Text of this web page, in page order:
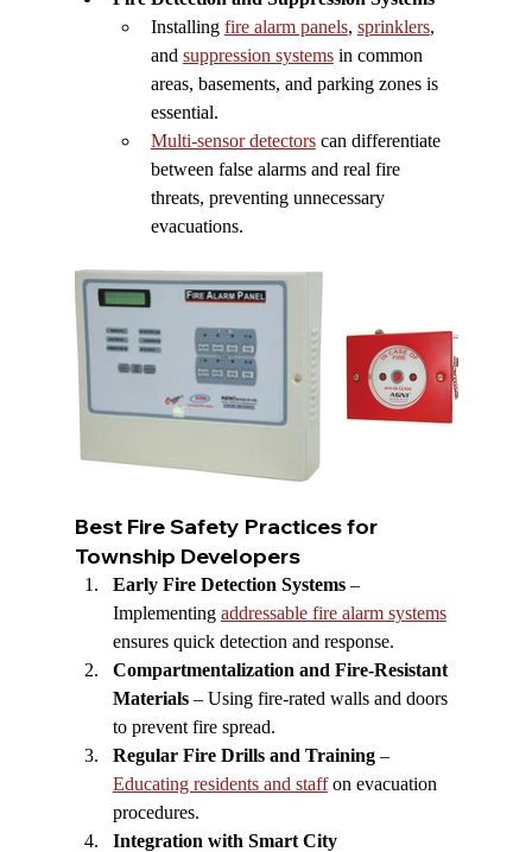
Installing fire alarm panels, sprinklers,
and suppression systems in common
areas, basements, and parking zones is
essential.
Multi-sensor detectors can differentiate
between false alarms and real fire
threats, preventing unnecessary
evacuations.
Best Fire Safety Practices for
Township Developers
Early Fire Detection Systems –
Implementing addressable fire alarm systems
ensures quick detection and response.
Compartmentalization and Fire-Resistant
Materials – Using fire-rated walls and doors
to prevent fire spread.
Regular Fire Drills and Training –
Educating residents and staff on evacuation
procedures.
Integration with Smart City